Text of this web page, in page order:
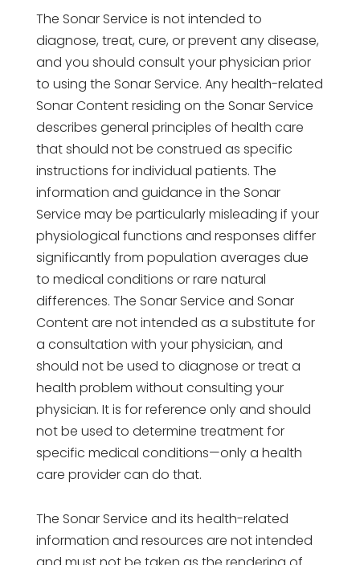
The Sonar Service is not intended to
diagnose, treat, cure, or prevent any disease,
and you should consult your physician prior
to using the Sonar Service. Any health-related
Sonar Content residing on the Sonar Service
describes general principles of health care
that should not be construed as specific
instructions for individual patients. The
information and guidance in the Sonar
Service may be particularly misleading if your
physiological functions and responses differ
significantly from population averages due
to medical conditions or rare natural
differences. The Sonar Service and Sonar
Content are not intended as a substitute for
a consultation with your physician, and
should not be used to diagnose or treat a
health problem without consulting your
physician. It is for reference only and should
not be used to determine treatment for
specific medical conditions—only a health
care provider can do that.
The Sonar Service and its health-related
information and resources are not intended